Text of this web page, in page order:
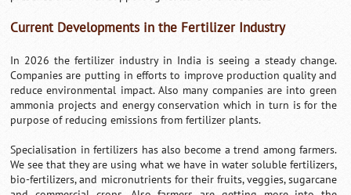
Current Developments in the Fertilizer Industry
In 2026 the fertilizer industry in India is seeing a steady change.
Companies are putting in efforts to improve production quality and
reduce environmental impact. Also many companies are into green
ammonia projects and energy conservation which in turn is for the
purpose of reducing emissions from fertilizer plants.
Specialisation in fertilizers has also become a trend among farmers.
We see that they are using what we have in water soluble fertilizers,
bio-fertilizers, and micronutrients for their fruits, veggies, sugarcane